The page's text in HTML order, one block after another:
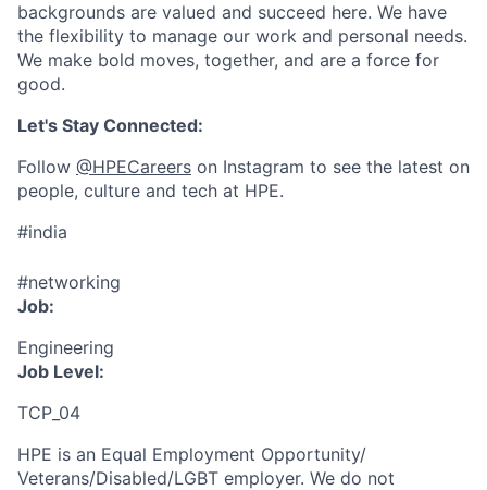
backgrounds are valued and succeed here. We have
the flexibility to manage our work and personal needs.
We make bold moves, together, and are a force for
good.
Let's Stay Connected:
Follow @HPECareers on Instagram to see the latest on
people, culture and tech at HPE.
#india
#networking
Job:
Engineering
Job Level:
TCP_04
HPE is an Equal Employment Opportunity/
Veterans/Disabled/LGBT employer. We do not